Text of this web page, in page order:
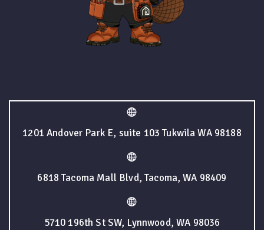
1201 Andover Park E, suite 103 Tukwila WA 98188
6818 Tacoma Mall Blvd, Tacoma, WA 98409
5710 196th St SW, Lynnwood, WA 98036